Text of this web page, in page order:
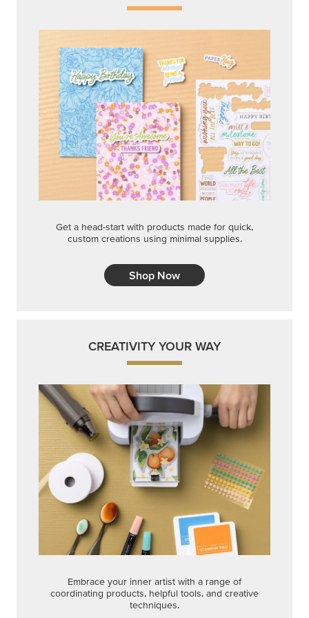
Get a head-start with products made for quick,
custom creations using minimal supplies.
Shop Now
CREATIVITY YOUR WAY
Embrace your inner artist with a range of
coordinating products, helpful tools, and creative
techniques.